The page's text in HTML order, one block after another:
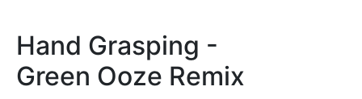
Hand Grasping -
Green Ooze Remix